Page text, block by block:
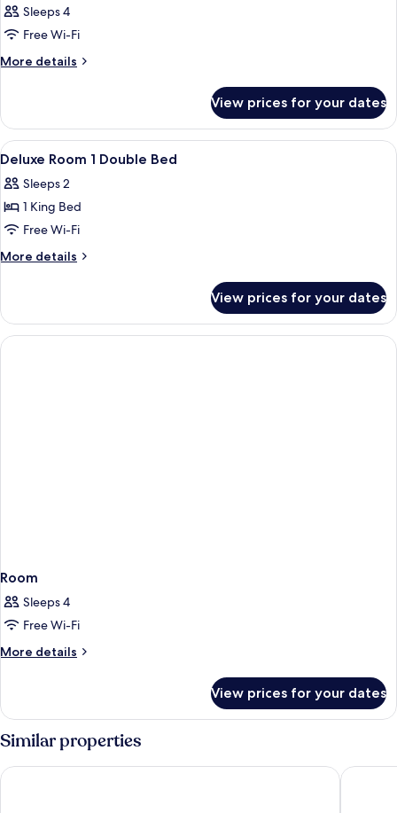
Sleeps 4
Free Wi-Fi
More details
More
View prices for your dates
View
all
photos
for
Deluxe
Room
Bed
In-room safe, desk, laptop
5
Deluxe Room 1 Double Bed
Sleeps 2
1 King Bed
Free Wi-Fi
More details
More
Room
Double
View prices for your dates
Room
Sleeps 4
Free Wi-Fi
More details
More
View prices for your dates
Similar properties
Hampton by Hilton Utrecht Central Station Park